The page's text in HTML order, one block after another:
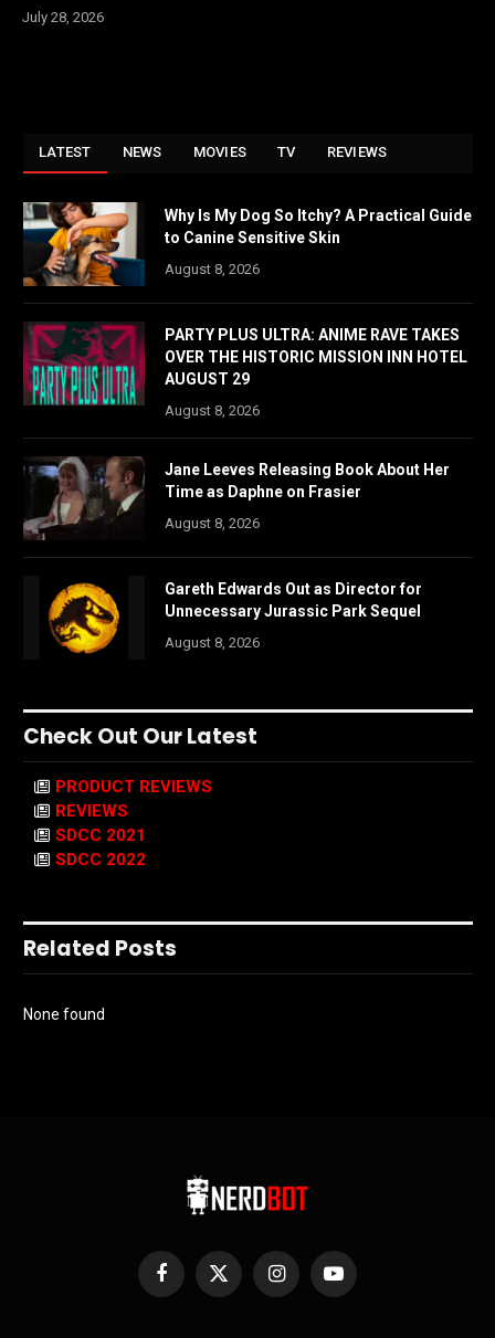
July 28, 2026
LATEST NEWS MOVIES TV REVIEWS
Why Is My Dog So Itchy? A Practical Guide
to Canine Sensitive Skin
August 8, 2026
PARTY PLUS ULTRA: ANIME RAVE TAKES
OVER THE HISTORIC MISSION INN HOTEL
AUGUST 29
August 8, 2026
Jane Leeves Releasing Book About Her
Time as Daphne on Frasier
August 8, 2026
Gareth Edwards Out as Director for
Unnecessary Jurassic Park Sequel
August 8, 2026
Check Out Our Latest
PRODUCT REVIEWS
REVIEWS
SDCC 2021
SDCC 2022
Related Posts
None found
Facebook
X
InstagramYouTube